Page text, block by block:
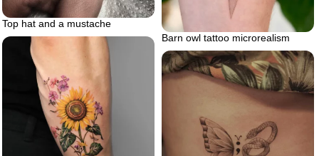
Top hat and a mustache
Barn owl tattoo microrealism